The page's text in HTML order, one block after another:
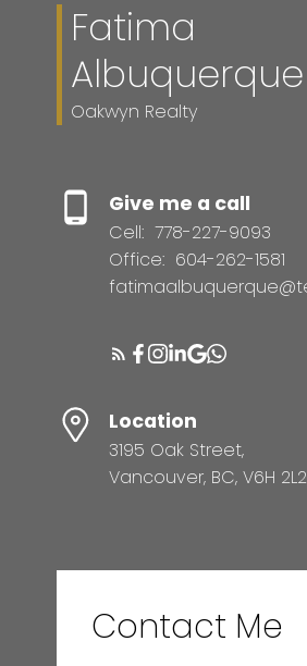
Fatima
Albuquerque
Oakwyn Realty
Give me a call
Cell: 778-227-9093
Office: 604-262-1581
Location
3195 Oak Street,
Vancouver, BC, V6H 2L2
Contact Me